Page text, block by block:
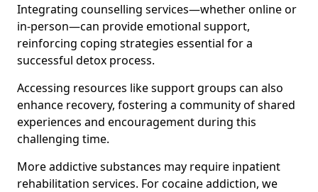
Integrating counselling services—whether online or
in-person—can provide emotional support,
reinforcing coping strategies essential for a
successful detox process.
Accessing resources like support groups can also
enhance recovery, fostering a community of shared
experiences and encouragement during this
challenging time.
More addictive substances may require inpatient
rehabilitation services. For cocaine addiction, we